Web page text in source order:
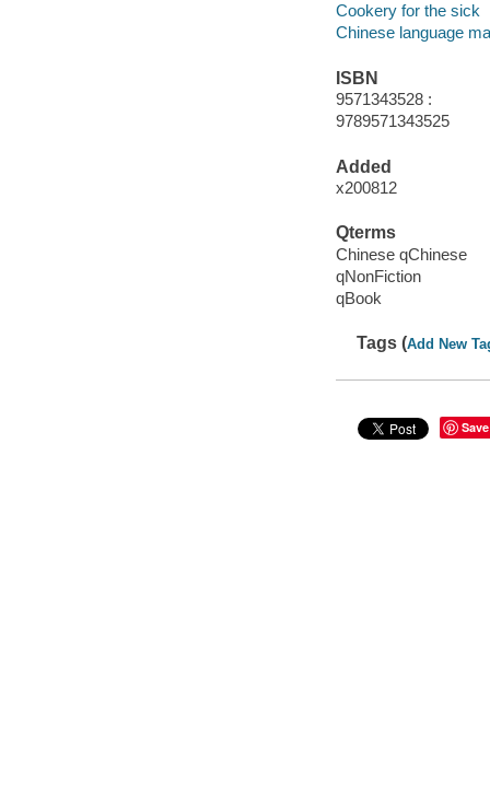
Cookery for the sick
Chinese language
ISBN
9571343528 :
9789571343525
Added
x200812
Qterms
Chinese qChinese
qNonFiction
qBook
Tags (Add New
Save